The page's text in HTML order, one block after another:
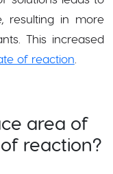
resulting in more
This increased
of reaction
area of
reaction?